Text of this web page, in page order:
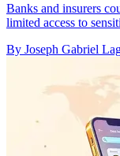
Banks and insurers
limited access to
By Joseph Gabriel